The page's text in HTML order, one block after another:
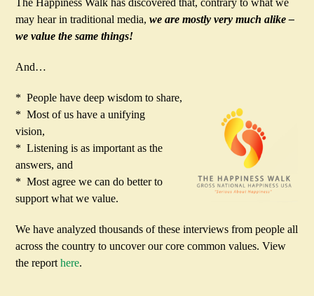
may hear in traditional media,we are mostly very much alike –
we value the same things!
And…
* People have deep wisdom to share,
* Most of us have a unifying
vision,
* Listening is as important as the
answers, and
* Most agree we can do better to
support what we value.
We have analyzed thousands of these interviews from people all
across the country to uncover our core common values. View
the reporthere.